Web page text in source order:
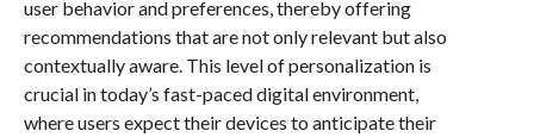
user behavior and preferences, thereby offering
recommendations that are not only relevant but also
contextually aware. This level of personalization is
crucial in today’s fast-paced digital environment,
where users expect their devices to anticipate their